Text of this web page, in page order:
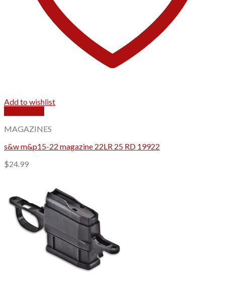
Add to wishlist
MAGAZINES
s&w m&p15-22 magazine 22LR 25 RD 19922
$24.99